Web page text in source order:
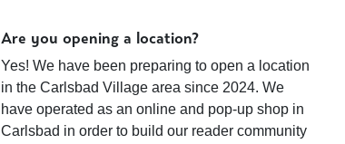
Are you opening a location?
Yes! We have been preparing to open a location
in the Carlsbad Village area since 2024. We
have operated as an online and pop-up shop in
Carlsbad in order to build our reader community